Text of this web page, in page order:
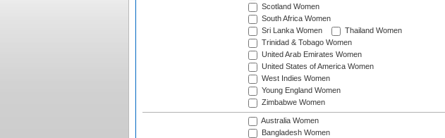
Scotland Women
South Africa Women
Sri Lanka Women
Thailand Women
Trinidad & Tobago Women
United Arab Emirates Women
United States of America Women
West Indies Women
Young England Women
Zimbabwe Women
Australia Women
Bangladesh Women